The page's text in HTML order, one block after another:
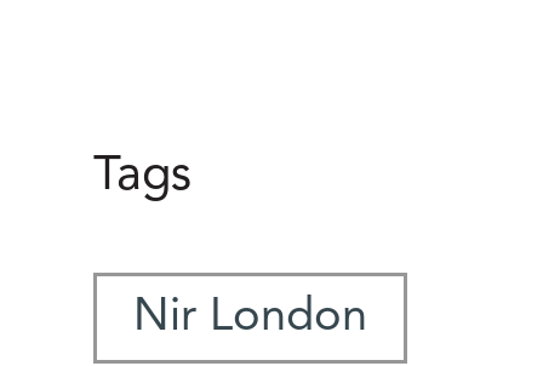
Tags
Nir London